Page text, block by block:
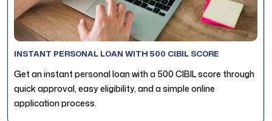
INSTANT PERSONAL LOAN WITH 500 CIBIL SCORE
Get an instant personal loan with a 500 CIBIL score through
quick approval, easy eligibility, and a simple online
application process.